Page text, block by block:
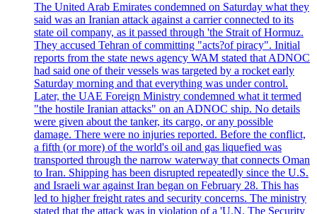
The United Arab Emirates condemned on Saturday what they
said was an Iranian attack against a carrier connected to its
state oil company, as it passed through 'the Strait of Hormuz.
They accused Tehran of committing "acts?of piracy". Initial
reports from the state news agency WAM stated that ADNOC
had said one of their vessels was targeted by a rocket early
Saturday morning and that everything was under control.
Later, the UAE Foreign Ministry condemned what it termed
"the hostile Iranian attacks" on an ADNOC ship. No details
were given about the tanker, its cargo, or any possible
damage. There were no injuries reported. Before the conflict,
a fifth (or more) of the world's oil and gas liquefied was
transported through the narrow waterway that connects Oman
to Iran. Shipping has been disrupted repeatedly since the U.S.
and Israeli war against Iran began on February 28. This has
led to higher freight rates and security concerns. The ministry
stated that the attack was in violation of a 'U.N. The Security